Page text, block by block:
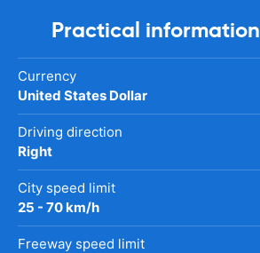
Practical information
Currency
United States Dollar
Driving direction
Right
City speed limit
25 - 70 km/h
Freeway speed limit